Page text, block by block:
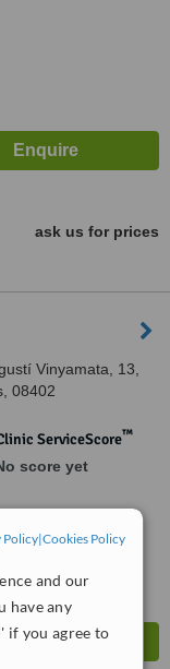
Policy|Cookies Policy
and our
have any
if you agree to
ask us for prices
Vinyamata, 13,
08402
ServiceScore™
score yet